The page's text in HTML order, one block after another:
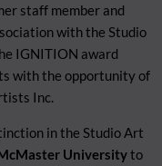
staff member and
with the Studio
IGNITION award
with the opportunity of
Inc.
in the Studio Art
Universityto